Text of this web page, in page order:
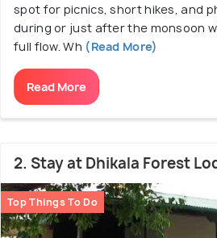
spot for picnics, short hikes, and
during or just after the monsoon
full flow. Wh (Read More)
Read More
2. Stay at Dhikala Forest
Top Things To Do